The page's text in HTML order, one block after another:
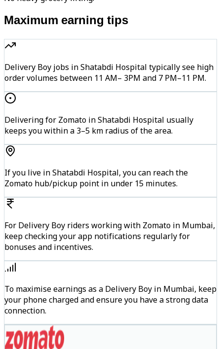
Maximum earning tips
Delivery Boy jobs in Shatabdi Hospital typically see high
order volumes between 11 AM– 3PM and 7 PM–11 PM.
Delivering for Zomato in Shatabdi Hospital usually
keeps you within a 3–5 km radius of the area.
If you live in Shatabdi Hospital, you can reach the
Zomato hub/pickup point in under 15 minutes.
For Delivery Boy riders working with Zomato in Mumbai,
keep checking your app notifications regularly for
bonuses and incentives.
To maximise earnings as a Delivery Boy in Mumbai, keep
your phone charged and ensure you have a strong data
connection.